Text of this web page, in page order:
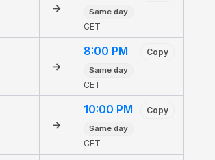
→ Same day
CET
→
8:00 PM Copy
Same day
CET
→
10:00 PM Copy
Same day
CET